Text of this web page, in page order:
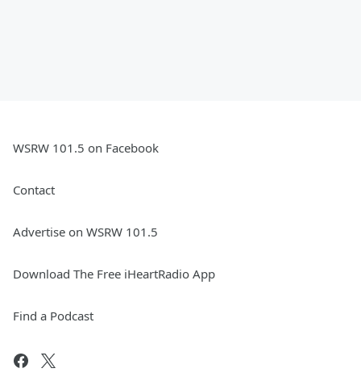
WSRW 101.5 on Facebook
Contact
Advertise on WSRW 101.5
Download The Free iHeartRadio App
Find a Podcast